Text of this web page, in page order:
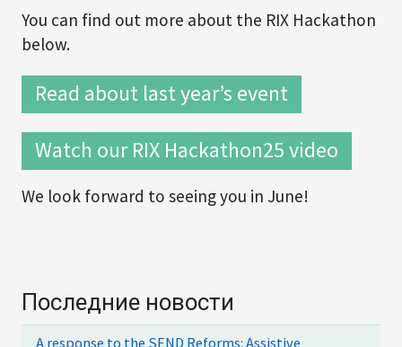
You can find out more about the RIX Hackathon
below.
Read about last year’s event
Watch our RIX Hackathon25 video
We look forward to seeing you in June!
Последние новости
A response to the SEND Reforms: Assistive